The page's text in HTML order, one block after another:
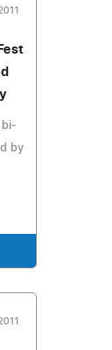
bi-
by